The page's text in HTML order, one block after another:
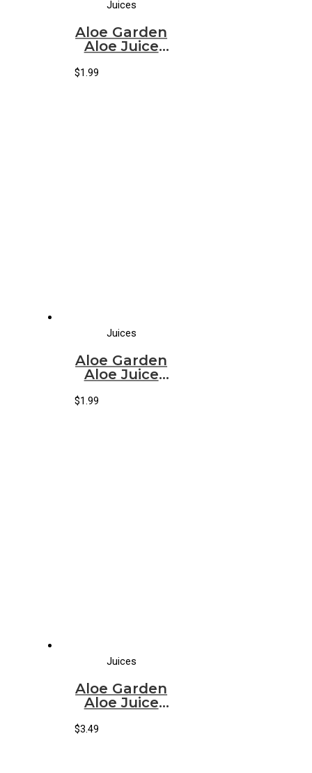
Juices
Aloe Garden
Aloe Juice
(500ml)
$1.99
Juices
Aloe Garden
Aloe Juice
(500ml)
$1.99
Juices
Aloe Garden
Aloe Juice
(1.5 LT)
$3.49